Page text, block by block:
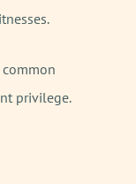
privilege.